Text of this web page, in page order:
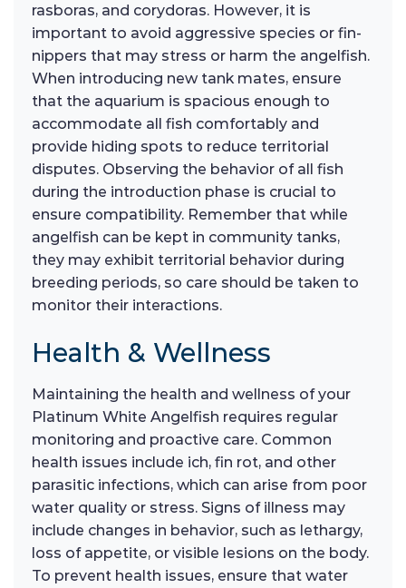
rasboras, and corydoras. However, it is
important to avoid aggressive species or fin-
nippers that may stress or harm the angelfish.
When introducing new tank mates, ensure
that the aquarium is spacious enough to
accommodate all fish comfortably and
provide hiding spots to reduce territorial
disputes. Observing the behavior of all fish
during the introduction phase is crucial to
ensure compatibility. Remember that while
angelfish can be kept in community tanks,
they may exhibit territorial behavior during
breeding periods, so care should be taken to
monitor their interactions.
Health & Wellness
Maintaining the health and wellness of your
Platinum White Angelfish requires regular
monitoring and proactive care. Common
health issues include ich, fin rot, and other
parasitic infections, which can arise from poor
water quality or stress. Signs of illness may
include changes in behavior, such as lethargy,
loss of appetite, or visible lesions on the body.
To prevent health issues, ensure that water